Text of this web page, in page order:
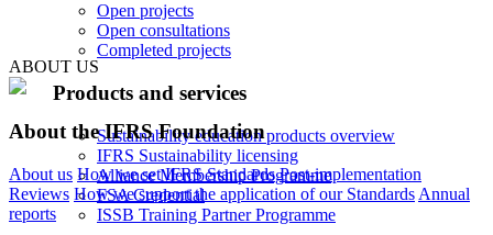
Open projects
Open consultations
Completed projects
Products and services
Sustainability education products overview
IFRS Sustainability licensing
Alliance Membership Programme
FSA Credential
ISSB Training Partner Programme
ABOUT US
About the IFRS Foundation
About us How we set IFRS Standards Post-implementation
Reviews How we support the application of our Standards Annual
reports